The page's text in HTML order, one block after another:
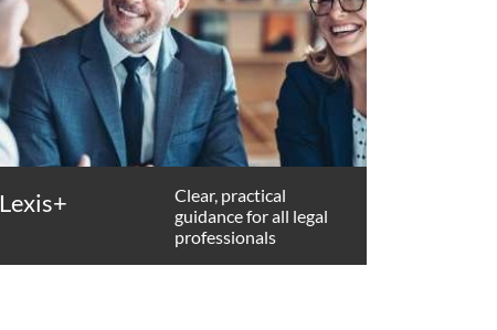
Lexis+
Clear, practical
guidance for all legal
professionals